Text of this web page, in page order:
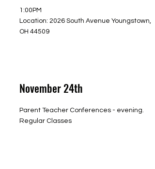
1:00PM
Location: 2026 South Avenue Youngstown,
OH 44509
November 24th
Parent Teacher Conferences - evening.
Regular Classes